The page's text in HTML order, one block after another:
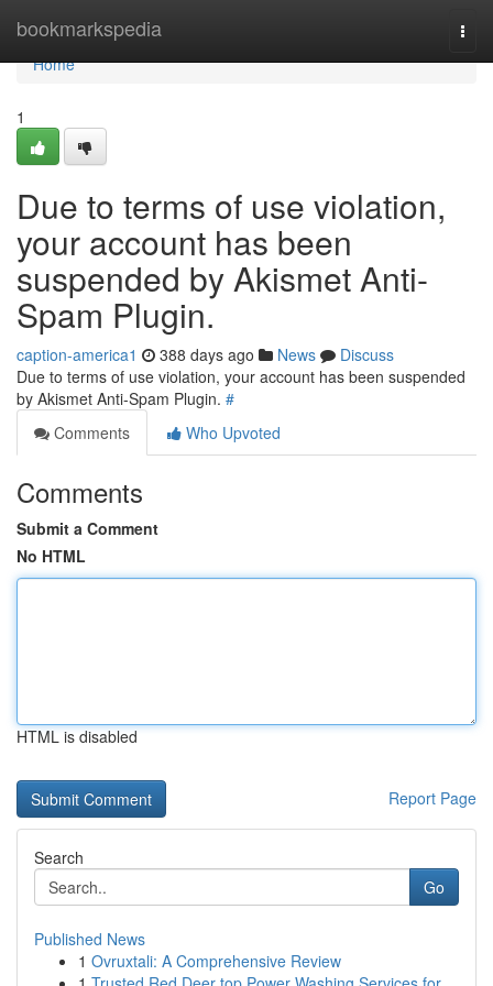
bookmarkspedia
Home
Home
1
Due to terms of use violation,
your account has been
suspended by Akismet Anti-
Spam Plugin.
caption-america1 388 days ago News
Discuss
Due to terms of use violation, your account has been suspended
by Akismet Anti-Spam Plugin. #
Comments
Who Upvoted
Comments
Submit a Comment
No HTML
HTML is disabled
Report Page
Search
Go
Published News
1 Ovruxtali: A Comprehensive Review